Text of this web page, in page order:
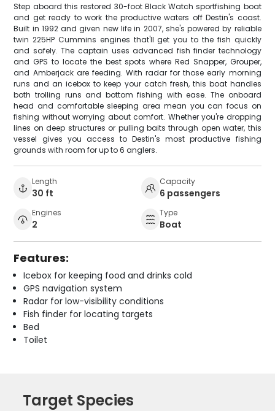
Step aboard this restored 30-foot Black Watch sportfishing boat
and get ready to work the productive waters off Destin's coast.
Built in 1992 and given new life in 2007, she's powered by reliable
twin 225HP Cummins engines that'll get you to the fish quickly
and safely. The captain uses advanced fish finder technology
and GPS to locate the best spots where Red Snapper, Grouper,
and Amberjack are feeding. With radar for those early morning
runs and an icebox to keep your catch fresh, this boat handles
both trolling runs and bottom fishing with ease. The onboard
head and comfortable sleeping area mean you can focus on
fishing without worrying about comfort. Whether you're dropping
lines on deep structures or pulling baits through open water, this
vessel gives you access to Destin's most productive fishing
grounds with room for up to 6 anglers.
Length
30 ft
Capacity
6 passengers
Engines
2
Type
Boat
Features:
Icebox for keeping food and drinks cold
GPS navigation system
Radar for low-visibility conditions
Fish finder for locating targets
Bed
Toilet
Target Species